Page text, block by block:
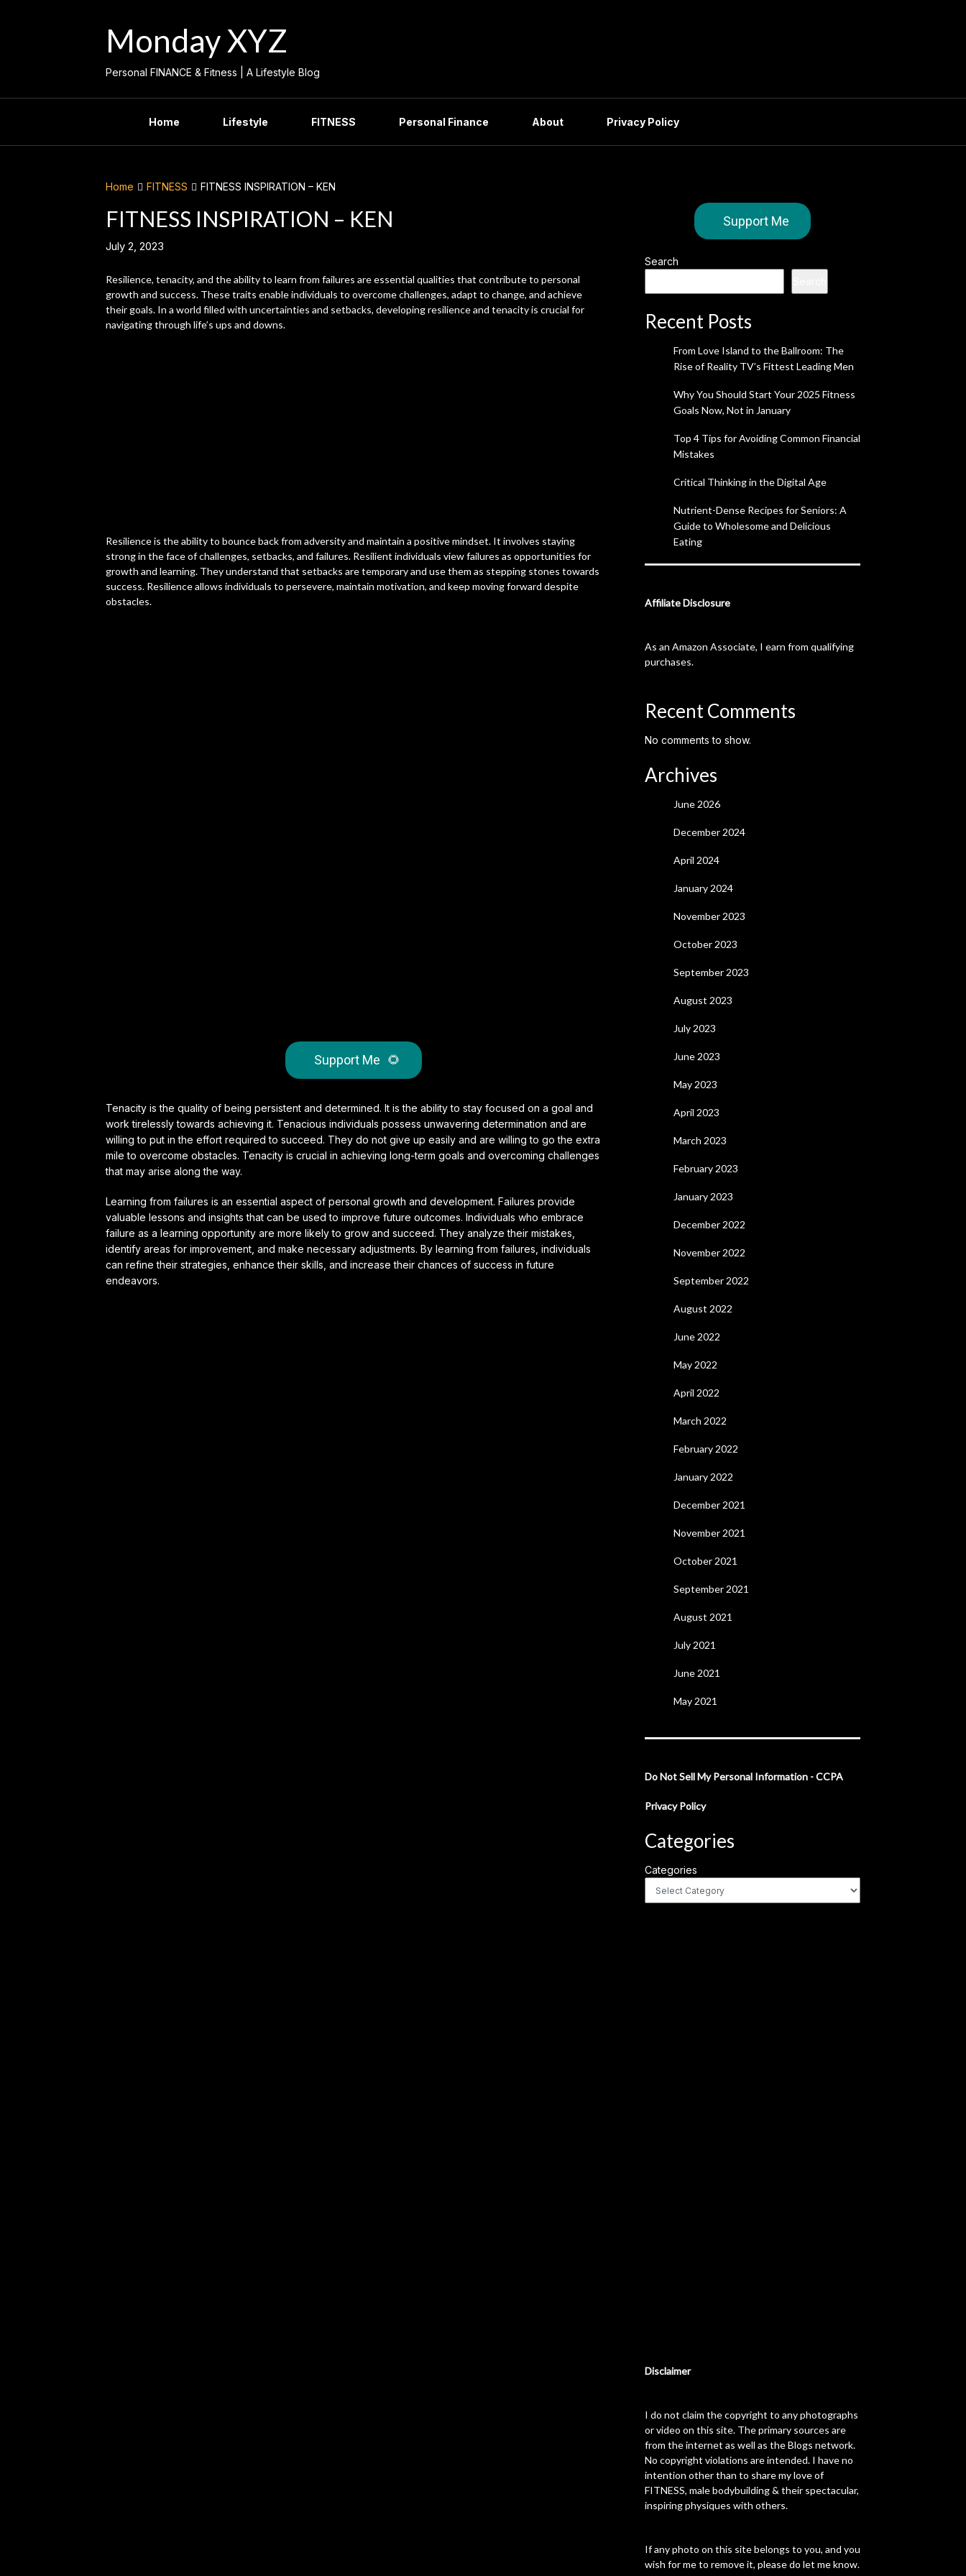
Monday XYZ
Personal FINANCE & Fitness | A Lifestyle Blog
Home Lifestyle FITNESS Personal Finance About Privacy Policy
Home FITNESS FITNESS INSPIRATION – KEN
FITNESS INSPIRATION – KEN
July 2, 2023
Resilience, tenacity, and the ability to learn from failures are essential qualities that contribute to personal
growth and success. These traits enable individuals to overcome challenges, adapt to change, and achieve
their goals. In a world filled with uncertainties and setbacks, developing resilience and tenacity is crucial for
navigating through life’s ups and downs.
Resilience is the ability to bounce back from adversity and maintain a positive mindset. It involves staying
strong in the face of challenges, setbacks, and failures. Resilient individuals view failures as opportunities for
growth and learning. They understand that setbacks are temporary and use them as stepping stones towards
success. Resilience allows individuals to persevere, maintain motivation, and keep moving forward despite
obstacles.
Support Me 🌻
Tenacity is the quality of being persistent and determined. It is the ability to stay focused on a goal and
work tirelessly towards achieving it. Tenacious individuals possess unwavering determination and are
willing to put in the effort required to succeed. They do not give up easily and are willing to go the extra
mile to overcome obstacles. Tenacity is crucial in achieving long-term goals and overcoming challenges
that may arise along the way.
Learning from failures is an essential aspect of personal growth and development. Failures provide
valuable lessons and insights that can be used to improve future outcomes. Individuals who embrace
failure as a learning opportunity are more likely to grow and succeed. They analyze their mistakes,
identify areas for improvement, and make necessary adjustments. By learning from failures, individuals
can refine their strategies, enhance their skills, and increase their chances of success in future
endeavors.
Support Me
Search
Recent Posts
From Love Island to the Ballroom: The
Rise of Reality TV’s Fittest Leading Men
Why You Should Start Your 2025 Fitness
Goals Now, Not in January
Top 4 Tips for Avoiding Common Financial
Mistakes
Critical Thinking in the Digital Age
Nutrient-Dense Recipes for Seniors: A
Guide to Wholesome and Delicious
Eating
Affiliate Disclosure
As an Amazon Associate, I earn from qualifying
purchases.
Recent Comments
No comments to show.
Archives
June 2026
December 2024
April 2024
January 2024
November 2023
October 2023
September 2023
August 2023
July 2023
June 2023
May 2023
April 2023
March 2023
February 2023
January 2023
December 2022
November 2022
September 2022
August 2022
June 2022
May 2022
April 2022
March 2022
February 2022
January 2022
December 2021
November 2021
October 2021
September 2021
August 2021
July 2021
June 2021
May 2021
Do Not Sell My Personal Information - CCPA
Privacy Policy
Categories
Categories
Disclaimer
I do not claim the copyright to any photographs
or video on this site. The primary sources are
from the internet as well as the Blogs network.
No copyright violations are intended. I have no
intention other than to share my love of
FITNESS, male bodybuilding & their spectacular,
inspiring physiques with others.
If any photo on this site belongs to you, and you
wish for me to remove it, please do let me know.